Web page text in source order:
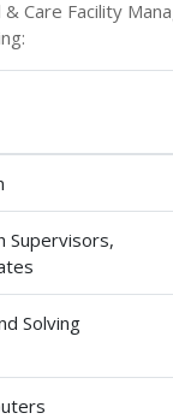
Care Facility
Supervisors,
Solving